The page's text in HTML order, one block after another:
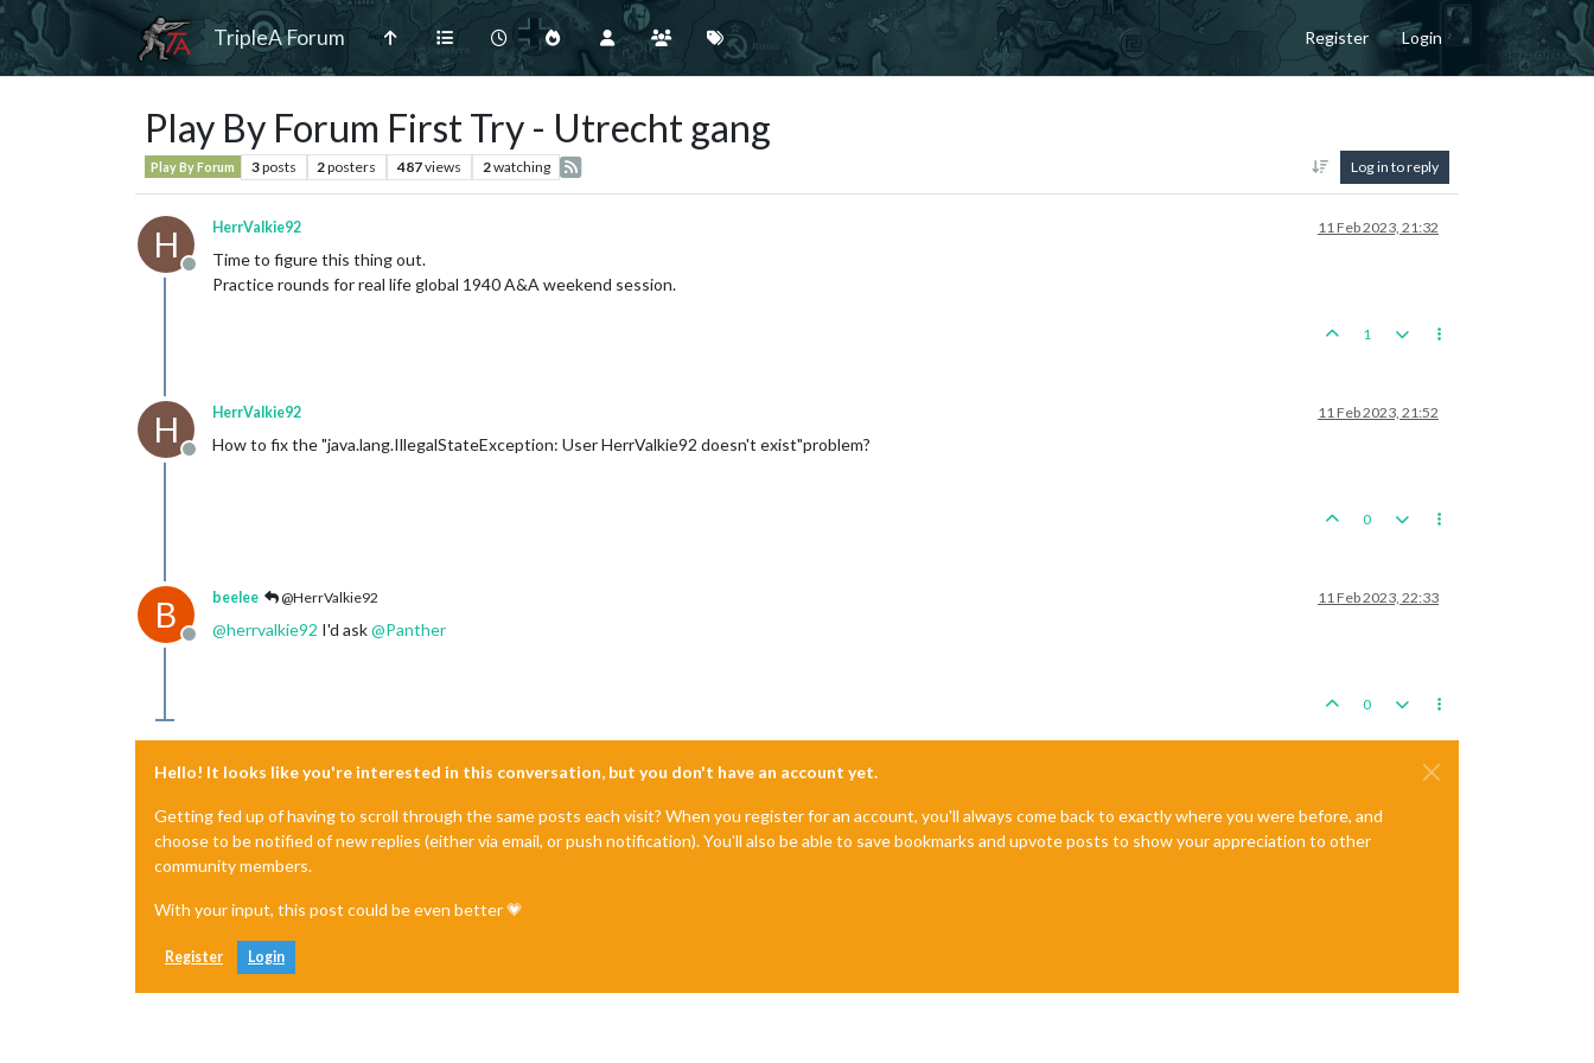
TripleA Forum Register Login
Play By Forum First Try - Utrecht gang
Play By Forum 3posts 2posters 487views 2watching Log in to reply
H
Offline
HerrValkie92 11 Feb 2023, 21:32
Time to figure this thing out.
Practice rounds for real life global 1940 A&A weekend session.
1
H
Offline
HerrValkie92 11 Feb 2023, 21:52
How to fix the "java.lang.IllegalStateException: User HerrValkie92 doesn't exist"problem?
0
B
Offline
beelee @HerrValkie92 11 Feb 2023, 22:33
@herrvalkie92 I'd ask@Panther
0
Hello! It looks like you're interested in this conversation, but you don't have an account yet.
Getting fed up of having to scroll through the same posts each visit? When you register for an account, you'll always come back to exactly where you were before, and
choose to be notified of new replies (either via email, or push notification). You'll also be able to save bookmarks and upvote posts to show your appreciation to other
community members.
With your input, this post could be even better 💗
Register Login